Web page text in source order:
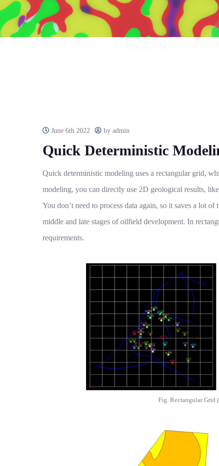
June 6th 2022 by admin
Quick Deterministic
Quick deterministic modeling uses a rectangular grid,
modeling, you can directly use 2D geological results,
You don’t need to process data again, so it saves a lot
middle and late stages of oilfield development. In
requirements.
Fig. Rectangular Grid